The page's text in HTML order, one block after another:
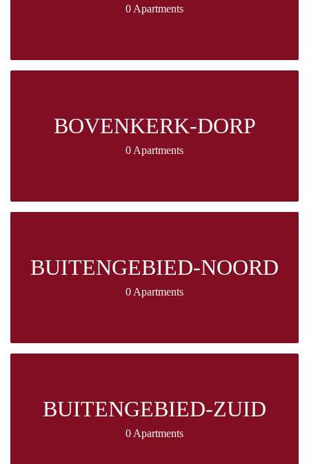
0 Apartments
BOVENKERK-DORP
0 Apartments
BUITENGEBIED-NOORD
0 Apartments
BUITENGEBIED-ZUID
0 Apartments